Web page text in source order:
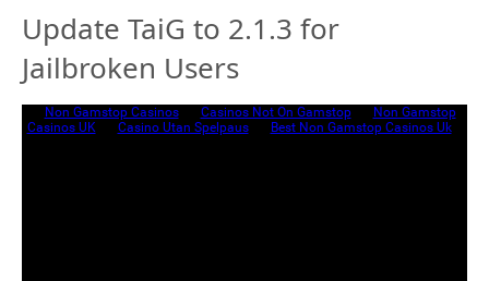
Update TaiG to 2.1.3 for
Jailbroken Users